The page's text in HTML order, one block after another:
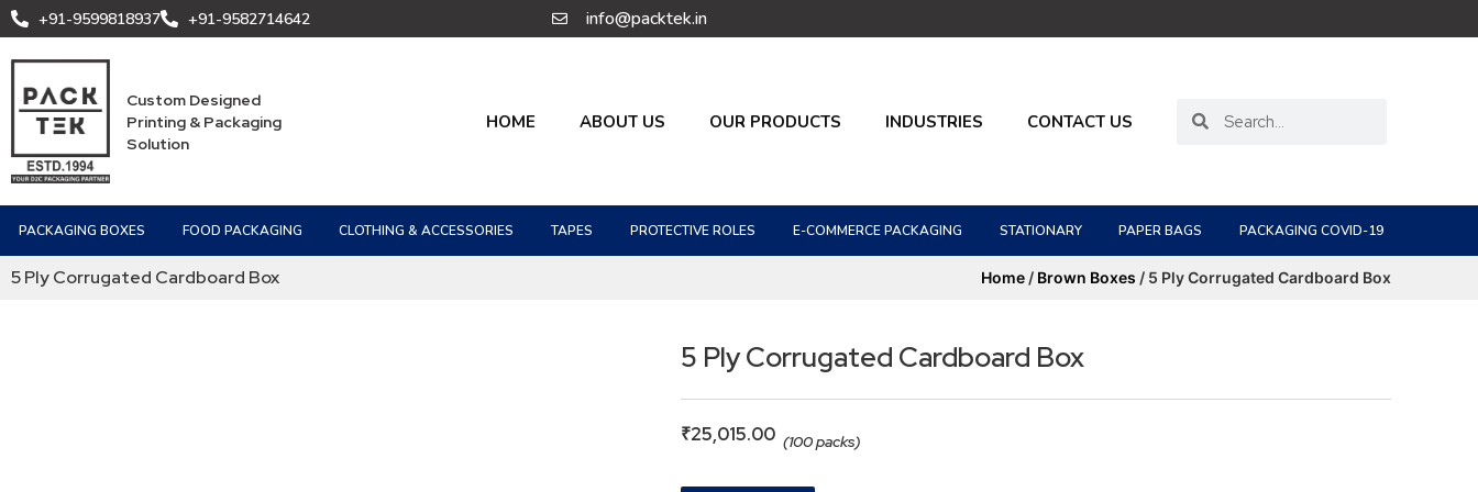
+91-9599818937 +91-9582714642 info@packtek.in
Custom Designed
Printing & Packaging
Solution
HOME ABOUT US OUR PRODUCTS INDUSTRIES CONTACT US
PACKAGING BOXES FOOD PACKAGING CLOTHING & ACCESSORIES TAPES PROTECTIVE ROLES E-COMMERCE PACKAGING STATIONARY PAPER BAGS PACKAGING COVID-19
5 Ply Corrugated Cardboard Box Home / Brown Boxes / 5 Ply Corrugated Cardboard Box
5 Ply Corrugated Cardboard Box
₹25,015.00 (100 packs)